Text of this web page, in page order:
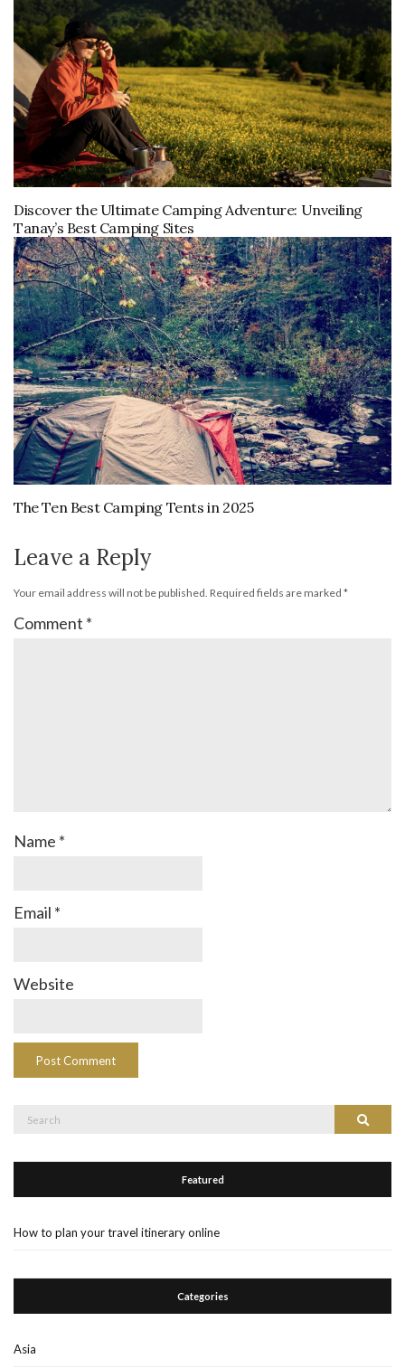
Discover the Ultimate Camping Adventure: Unveiling
Tanay’s Best Camping Sites
The Ten Best Camping Tents in 2025
Leave a Reply
Your email address will not be published. Required fields are marked *
Comment *
Name *
Email *
Website
Search
Featured
How to plan your travel itinerary online
Categories
Asia